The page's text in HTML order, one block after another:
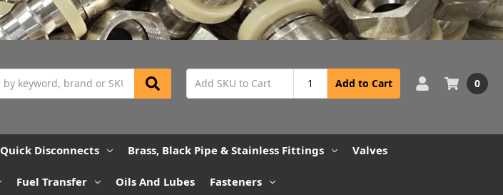
Add to Cart 0
Quick Disconnects Brass, Black Pipe & Stainless Fittings Valves
Fuel Transfer Oils And Lubes Fasteners